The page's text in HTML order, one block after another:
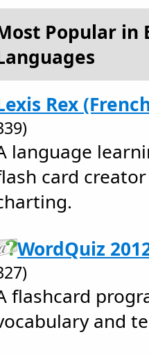
Popular in
Rex
language
card
WordQuiz
flashcard
and